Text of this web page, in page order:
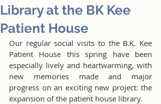
Library at the BK Kee
Patient House
Our regular social visits to the B.K. Kee
Patient House this spring have been
especially lively and heartwarming, with
new memories made and major
progress on an exciting new project: the
expansion of the patient house library.